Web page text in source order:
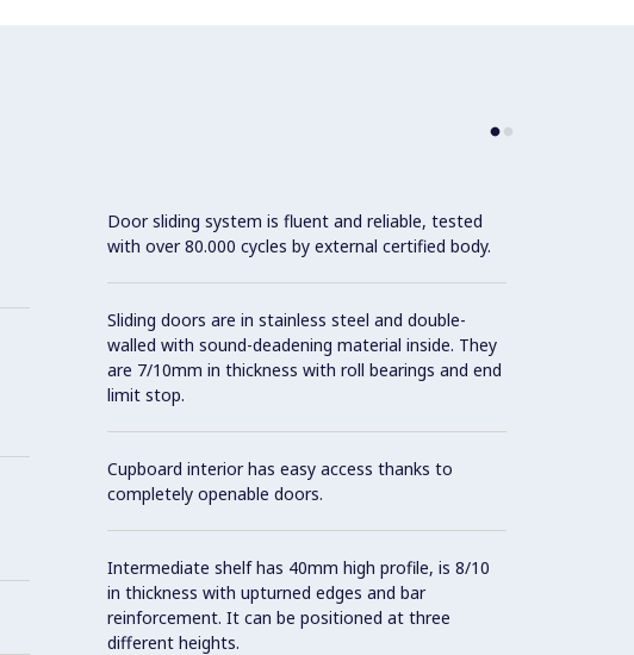
Door sliding system is fluent and reliable, tested
with over 80.000 cycles by external certified body.
Sliding doors are in stainless steel and double-
walled with sound-deadening material inside. They
are 7/10mm in thickness with roll bearings and end
limit stop.
Cupboard interior has easy access thanks to
completely openable doors.
Intermediate shelf has 40mm high profile, is 8/10
in thickness with upturned edges and bar
reinforcement. It can be positioned at three
different heights.